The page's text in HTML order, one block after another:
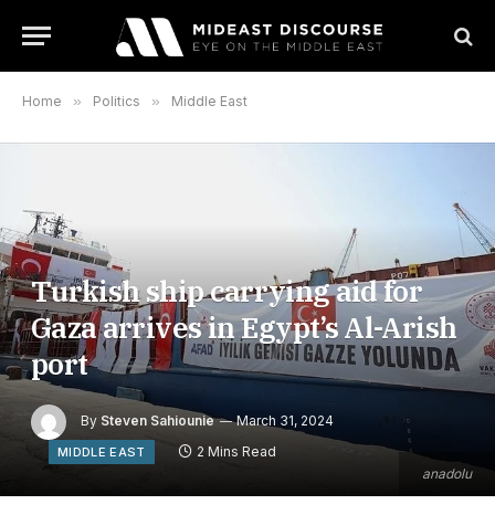
Home » Politics » Middle East
anadolu
Turkish ship carrying aid for
Gaza arrives in Egypt’s Al-Arish
port
By Steven Sahiounie March 31, 2024
MIDDLE EAST 2 Mins Read